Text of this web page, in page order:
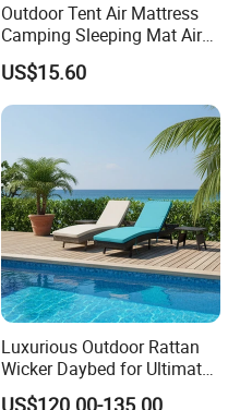
Outdoor Tent Air Mattress
Camping Sleeping Mat Air
US$15.60
Luxurious Outdoor Rattan
Wicker Daybed for Ultimate
Relaxation
US$120.00-135.00